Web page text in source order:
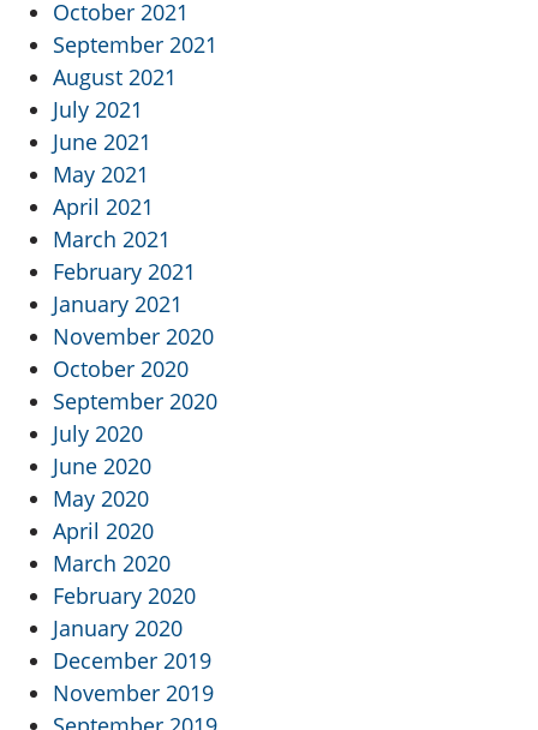
October 2021
September 2021
August 2021
July 2021
June 2021
May 2021
April 2021
March 2021
February 2021
January 2021
November 2020
October 2020
September 2020
July 2020
June 2020
May 2020
April 2020
March 2020
February 2020
January 2020
December 2019
November 2019